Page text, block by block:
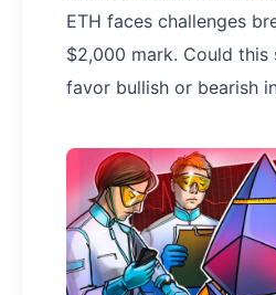
ETH faces challenges
$2,000 mark. Could
favor bullish or bearish